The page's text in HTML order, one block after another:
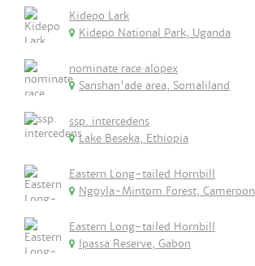
Kidepo Lark
Kidepo National Park, Uganda
nominate race alopex
Sanshan'ade area, Somaliland
ssp. intercedens
Lake Beseka, Ethiopia
Eastern Long-tailed Hornbill
Ngoyla-Mintom Forest, Cameroon
Eastern Long-tailed Hornbill
Ipassa Reserve, Gabon